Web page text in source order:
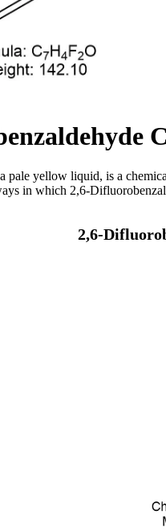
pale yellow liquid, is a
in which 2,6-
2,6-